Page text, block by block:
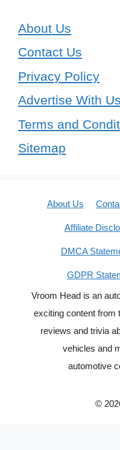
About Us
Contact Us
Privacy Policy
Advertise With
Terms and
Sitemap
About Us
Affiliate
DMCA
GDPR
Vroom Head is an
exciting content from
reviews and trivia
vehicles and
automotive
©